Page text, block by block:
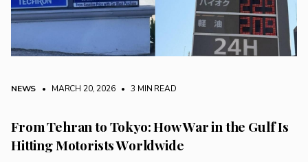
NEWS • MARCH 20, 2026 • 3 MIN READ
From Tehran to Tokyo: How War in the Gulf Is
Hitting Motorists Worldwide